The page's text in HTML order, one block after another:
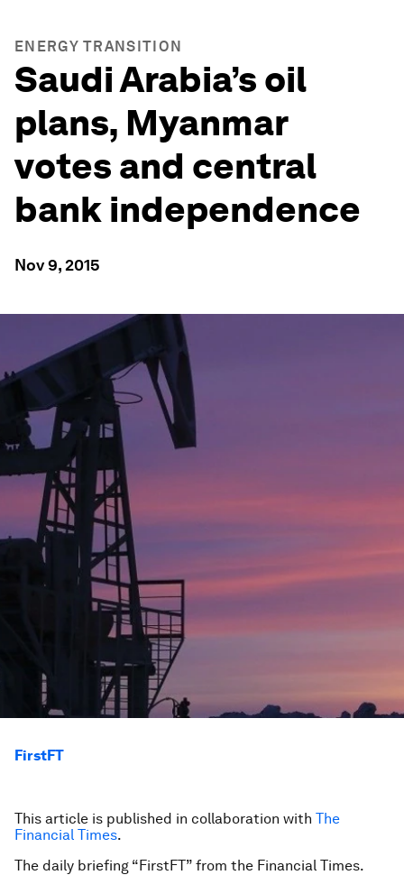
ENERGY TRANSITION
Saudi Arabia’s oil
plans, Myanmar
votes and central
bank independence
Nov 9, 2015
FirstFT
This article is published in collaboration with The
Financial Times.
The daily briefing “FirstFT” from the Financial Times.